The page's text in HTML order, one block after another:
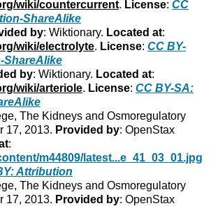
wiki/countercurrent. License:CC
ShareAlike
by: Wiktionary. Located at:
wiki/electrolyte. License:CC BY-
ShareAlike
by: Wiktionary. Located at:
wiki/arteriole. License:CC BY-SA:
The Kidneys and Osmoregulatory
17, 2013. Provided by: OpenStax
:
m44809/latest...e_41_03_01.jpg
Attribution
The Kidneys and Osmoregulatory
17, 2013. Provided by: OpenStax